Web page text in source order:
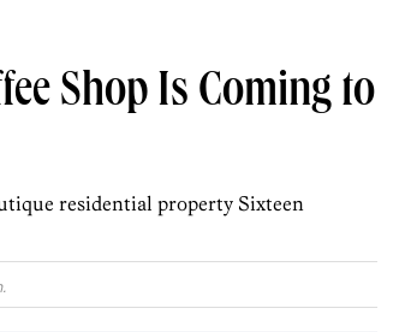
Shop Is Coming to
residential property Sixteen